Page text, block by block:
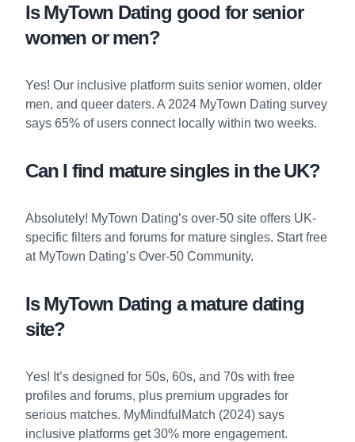
Is MyTown Dating good for senior
women or men?
Yes! Our inclusive platform suits senior women, older
men, and queer daters. A 2024 MyTown Dating survey
says 65% of users connect locally within two weeks.
Can I find mature singles in the UK?
Absolutely! MyTown Dating’s over-50 site offers UK-
specific filters and forums for mature singles. Start free
at MyTown Dating’s Over-50 Community.
Is MyTown Dating a mature dating
site?
Yes! It’s designed for 50s, 60s, and 70s with free
profiles and forums, plus premium upgrades for
serious matches. MyMindfulMatch (2024) says
inclusive platforms get 30% more engagement.